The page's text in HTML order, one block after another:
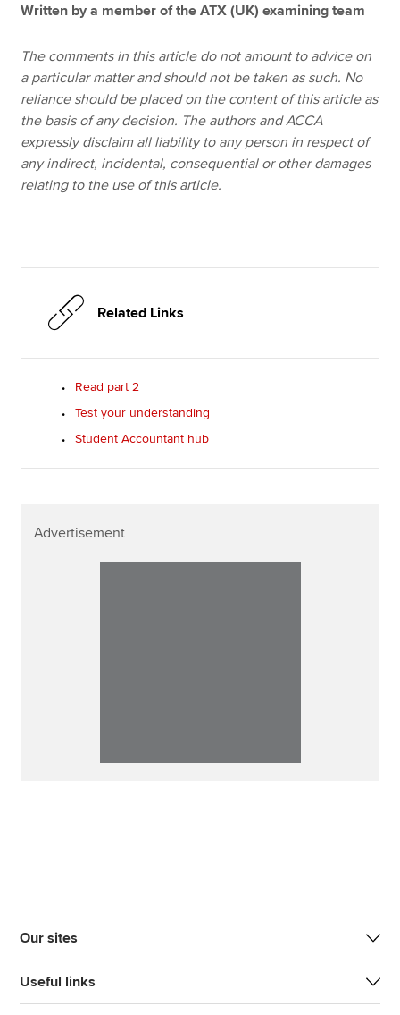
Written by a member of the ATX (UK) examining team
The comments in this article do not amount to advice on
a particular matter and should not be taken as such. No
reliance should be placed on the content of this article as
the basis of any decision. The authors and ACCA
expressly disclaim all liability to any person in respect of
any indirect, incidental, consequential or other damages
relating to the use of this article.
Related Links
Read part 2
Test your understanding
Student Accountant hub
Advertisement
Our sites
Useful links